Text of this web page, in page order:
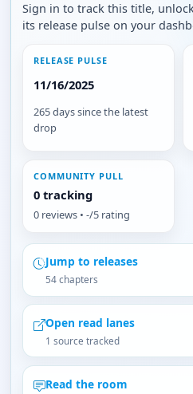
Sign in to track this title,
its release pulse on your
RELEASE PULSE
11/16/2025
265 days since the latest
drop
COMMUNITY PULL
0 tracking
0 reviews • -/5 rating
Jump to releases
54 chapters
Open read lanes
1 source tracked
Read the room